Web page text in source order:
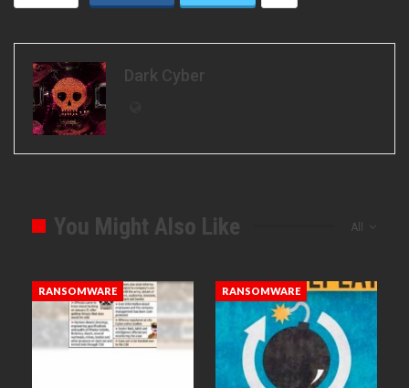
Dark Cyber
All
You Might Also Like
RANSOMWARE RANSOMWARE